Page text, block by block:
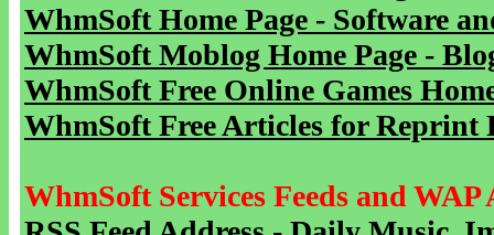
WhmSoft Home Page - Software
WhmSoft Moblog Home Page -
WhmSoft Free Online Games
WhmSoft Free Articles for Reprint
WhmSoft Services Feeds and WAP